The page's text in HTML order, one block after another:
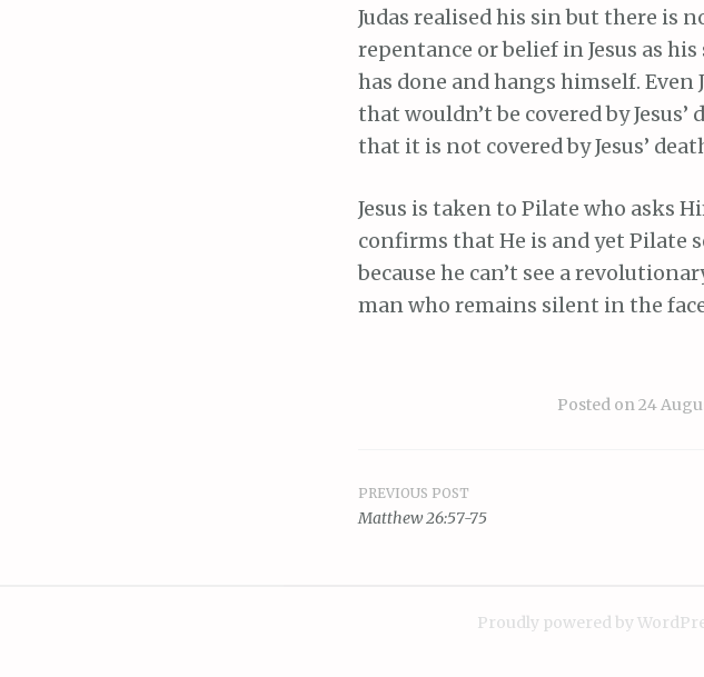
Judas realised his sin but there is
repentance or belief in Jesus as
has done and hangs himself. Even
that wouldn’t be covered by
that it is not covered by Jesus’
Jesus is taken to Pilate who asks
confirms that He is and yet Pilate
because he can’t see a
man who remains silent in the
Posted on24
Post
PREVIOUS POST
Matthew 26:57-75
Proudly powered by